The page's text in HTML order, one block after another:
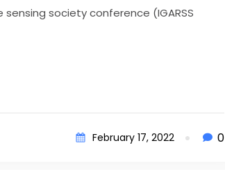
society conference (IGARSS
February 17, 2022 0